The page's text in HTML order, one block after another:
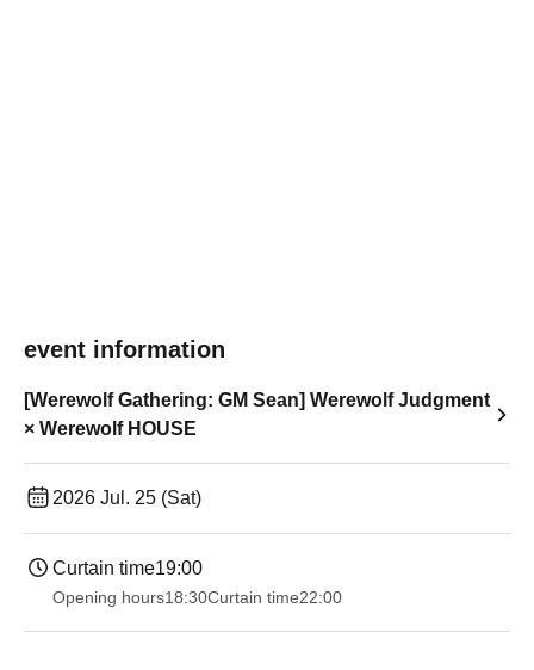
event information
[Werewolf Gathering: GM Sean] Werewolf Judgment
× Werewolf HOUSE
2026 Jul. 25 (Sat)
Curtain time19:00​ ​ ​ ​​ ​​ ​​ ​​ ​​ ​​ ​​ ​​ ​​ ​​ ​​ ​​ ​​ ​​ ​​ ​​ ​​ ​​ ​​ ​​ ​​ ​​ ​​ ​​ ​​ ​​ ​​ ​​ ​​ ​​ ​​ ​​ ​​ ​​ ​​ ​​ ​​ ​​ ​​ ​​ ​​ ​​ ​​ ​​ ​​ ​​ ​​ ​
Opening hours18:30Curtain time22:00